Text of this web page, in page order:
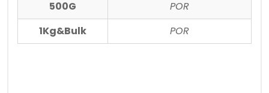
500G
POR
1Kg&Bulk
POR